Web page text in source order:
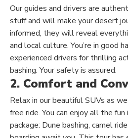
Our guides and drivers are
stuff and will make your desert
informed, they will reveal
and local culture.You’re in good
experienced drivers for thrilling
bashing. Your safety is assured.
2. Comfort and
Relax in our beautiful SUVs as
free ride.You can enjoy all the fun
package: Dune bashing, camel